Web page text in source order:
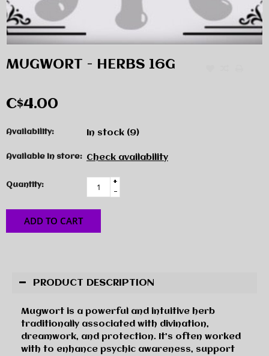
MUGWORT - HERBS 16G
C$4.00
Availability: In stock (9)
Available in store: Check availability
Quantity:
+
-
ADD TO CART
PRODUCT DESCRIPTION
Mugwort is a powerful and intuitive herb
traditionally associated with divination,
dreamwork, and protection. It’s often worked
with to enhance psychic awareness, support